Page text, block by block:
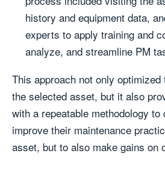
history and equipment data,
experts to apply training and
analyze, and streamline PM
This approach not only
the selected asset, but it also
with a repeatable methodology to
improve their maintenance
asset, but to also make gains on